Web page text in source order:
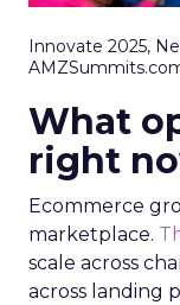
Innovate 2025,
What
right
Ecommerce
marketplace.
scale across
across landing